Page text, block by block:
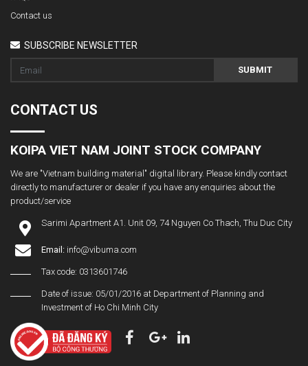
Contact us
SUBSCRIBE NEWSLETTER
SUBMIT
CONTACT US
KOIPA VIET NAM JOINT STOCK COMPANY
We are "Vietnam building material" digital library. Please kindly contact
directly to manufacturer or dealer if you have any enquiries about the
product/service
Sarimi Apartment A1. Unit 09, 74 Nguyen Co Thach, Thu Duc City
Email: info@vibuma.com
Tax code: 0313601746
Date of issue: 05/01/2016 at Department of Planning and
Investment of Ho Chi Minh City